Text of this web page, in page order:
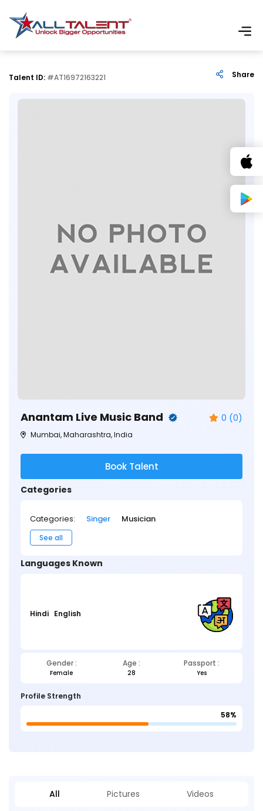
Talent ID: #AT16972163221 Share
Anantam Live Music Band 0 (0)
Mumbai, Maharashtra, India
Book Talent
Categories
Categories: Singer Musician
See all
Languages Known
Hindi English
Gender : Age : Passport :
Female 28 Yes
Profile Strength
58%
All Pictures Videos